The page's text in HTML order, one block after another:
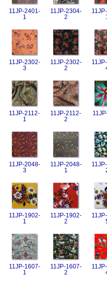
11JP-2401-
1
11JP-2304-
2
11JP-2302-
3
11JP-2302-
2
11JP-2112-
1
11JP-2112-
2
11JP-2048-
3
11JP-2048-
1
11JP-1902-
1
11JP-1902-
2
11JP-1607-
1
11JP-1607-
2